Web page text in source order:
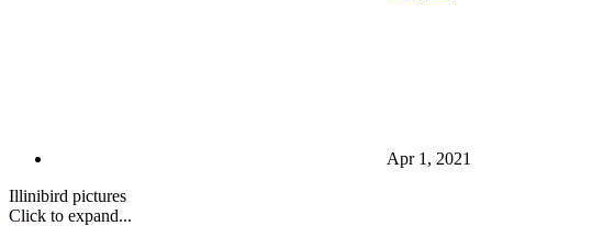
Apr 1, 2021
Illinibird pictures
Click to expand...